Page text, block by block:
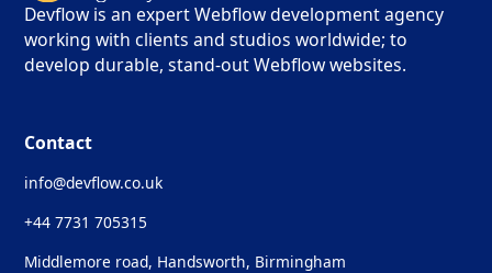
Devflow is an expert Webflow development agency
working with clients and studios worldwide; to
develop durable, stand-out Webflow websites.
Contact
info@devflow.co.uk
+44 7731 705315
Middlemore road, Handsworth, Birmingham